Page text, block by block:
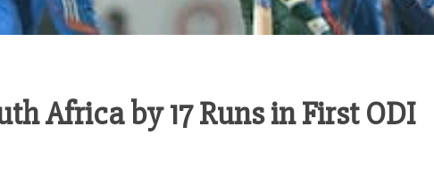
Africa by 17 Runs in First ODI